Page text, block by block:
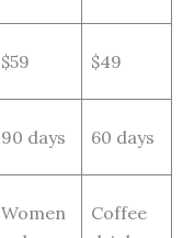
$59 $49
90 days 60 days
Women
Coffee